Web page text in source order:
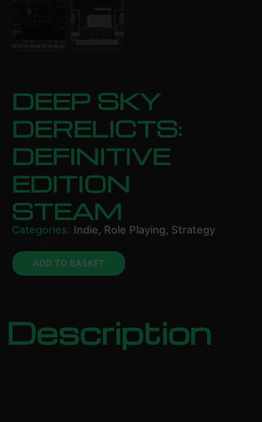
DEEP SKY
DERELICTS:
DEFINITIVE
EDITION
STEAM
Categories: Indie, Role Playing, Strategy
ADD TO BASKET
Description